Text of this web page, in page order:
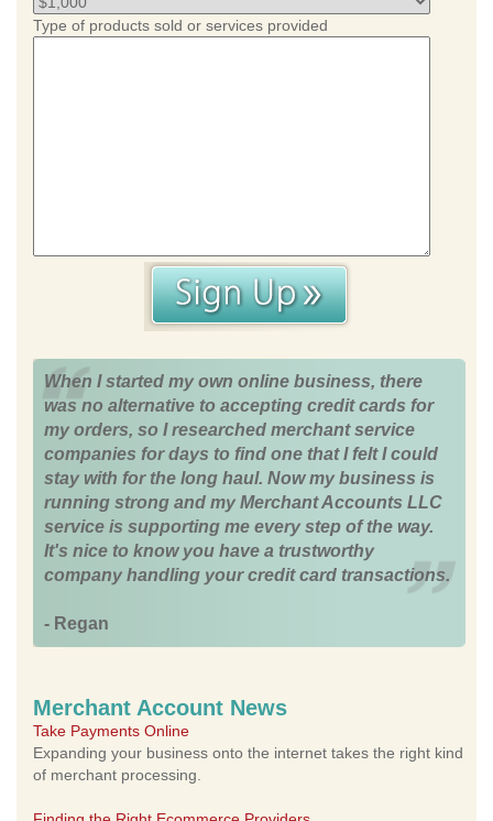
Type of products sold or services provided
When I started my own online business, there
was no alternative to accepting credit cards for
my orders, so I researched merchant service
companies for days to find one that I felt I could
stay with for the long haul. Now my business is
running strong and my Merchant Accounts LLC
service is supporting me every step of the way.
It's nice to know you have a trustworthy
company handling your credit card transactions.
- Regan
Merchant Account News
Take Payments Online
Expanding your business onto the internet takes the right kind
of merchant processing.